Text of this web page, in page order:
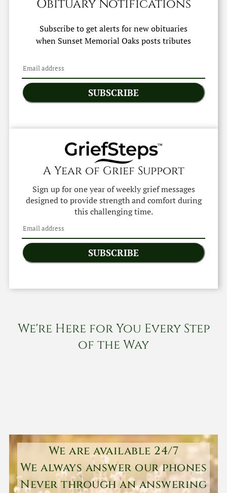
Obituary Notifications
Subscribe to get alerts for new obituaries
when Sunset Memorial Oaksposts tributes
SUBSCRIBE
A Year of Grief Support
Sign up for one year of weekly grief messages
designed to provide strength and comfort during
this challenging time.
SUBSCRIBE
We're Here for You Every Step
of the Way
We are available 24/7
We always answer our phones
Never through an answering